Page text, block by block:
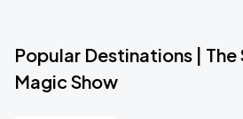
Popular Destinations | The
Magic Show